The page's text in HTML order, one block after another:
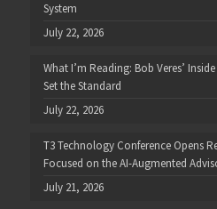
System
July 22, 2026
What I’m Reading: Bob Veres’
Set the Standard
July 22, 2026
T3 Technology Conference Opens
Focused on the AI-Augmented
July 21, 2026